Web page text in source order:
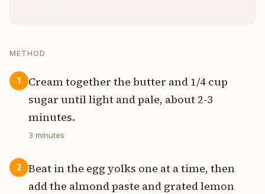
METHOD
1
Cream together the butter and 1/4 cup
sugar until light and pale, about 2-3
minutes.
3 minutes
2
Beat in the egg yolks one at a time, then
add the almond paste and grated lemon